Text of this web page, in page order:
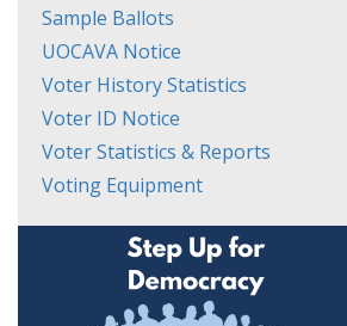
Sample Ballots
UOCAVA Notice
Voter History Statistics
Voter ID Notice
Voter Statistics & Reports
Voting Equipment